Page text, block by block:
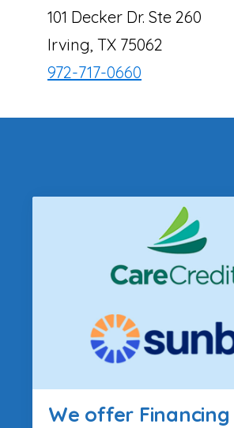
101 Decker Dr. Ste 260
Irving, TX 75062
972-717-0660
We offer Financing